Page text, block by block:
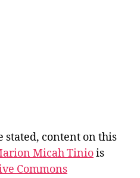
stated, content on this
Micah Tiniois
Commons